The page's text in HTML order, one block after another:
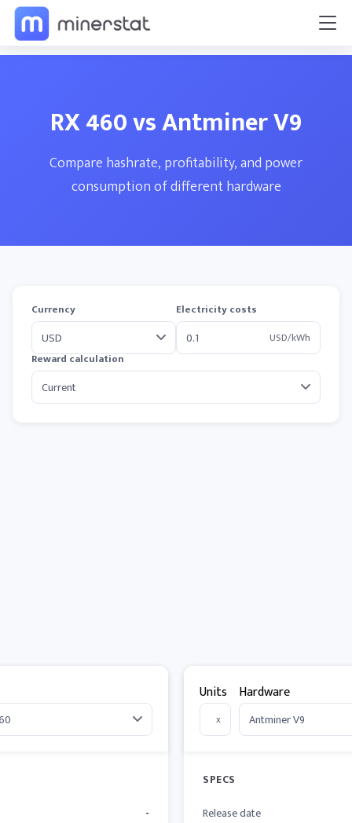
RX 460 vs Antminer V9
Compare hashrate, profitability, and power
consumption of different hardware
Currency
Electricity costs
USD/kWh
Reward calculation
-
Units
x
Hardware
SPECS
Release date